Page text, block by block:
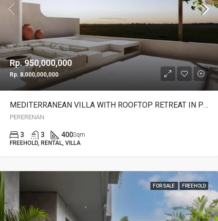
Rp. 950,000,000
Rp. 8,000,000,000
MEDITERRANEAN VILLA WITH ROOFTOP RETREAT IN PERERENAN -YO223B
PERERENAN
3 3 400Sqm
FREEHOLD, RENTAL, VILLA
FOR SALE FREEHOLD